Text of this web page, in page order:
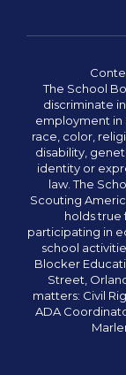
The School
discriminate
employment in
race, color,
disability,
identity or
law. The
Scouting
holds true
participating in
school
Blocker
Street,
matters: Civil
ADA